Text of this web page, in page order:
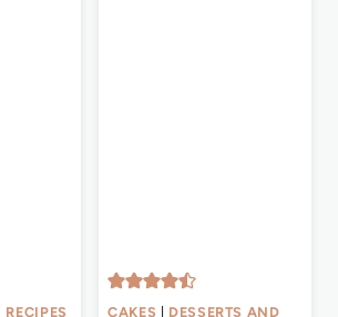
CAKES
DESSERTS AND